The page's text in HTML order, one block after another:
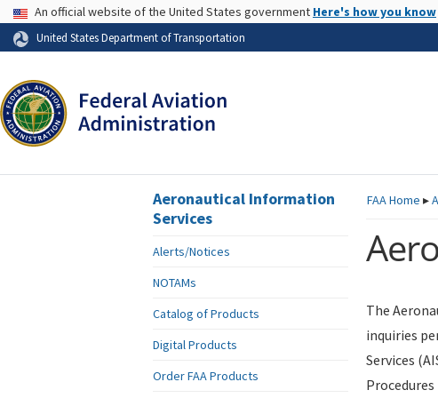
Skip to page content
USA Banner
An official website of the United States government Here's how you know
United States Department of Transportation
FAAHome ▸
The
inquiries
Services
Aeronautical Information
Services
Alerts/Notices
NOTAMs
Catalog of Products
Digital Products
Order FAA Products